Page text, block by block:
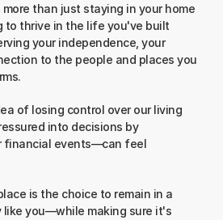
than just staying in your home
thrive in the life you've built
your independence, your
to the people and places you
of losing control over our living
into decisions by
financial events—can feel
is the choice to remain in a
you—while making sure it's